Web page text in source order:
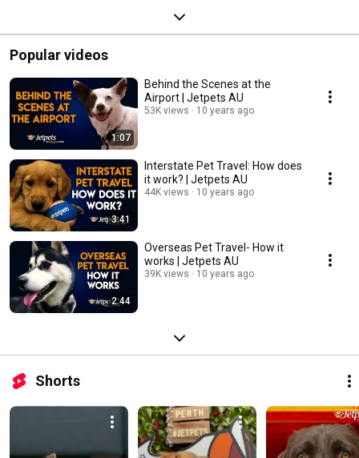
Popular videos
1:07
Behind the Scenes at the
Airport | Jetpets AU
53K views 10 years ago
3:41
Interstate Pet Travel: How does
it work? | Jetpets AU
44K views 10 years ago
2:44
Overseas Pet Travel- How it
works | Jetpets AU
39K views 10 years ago
Shorts